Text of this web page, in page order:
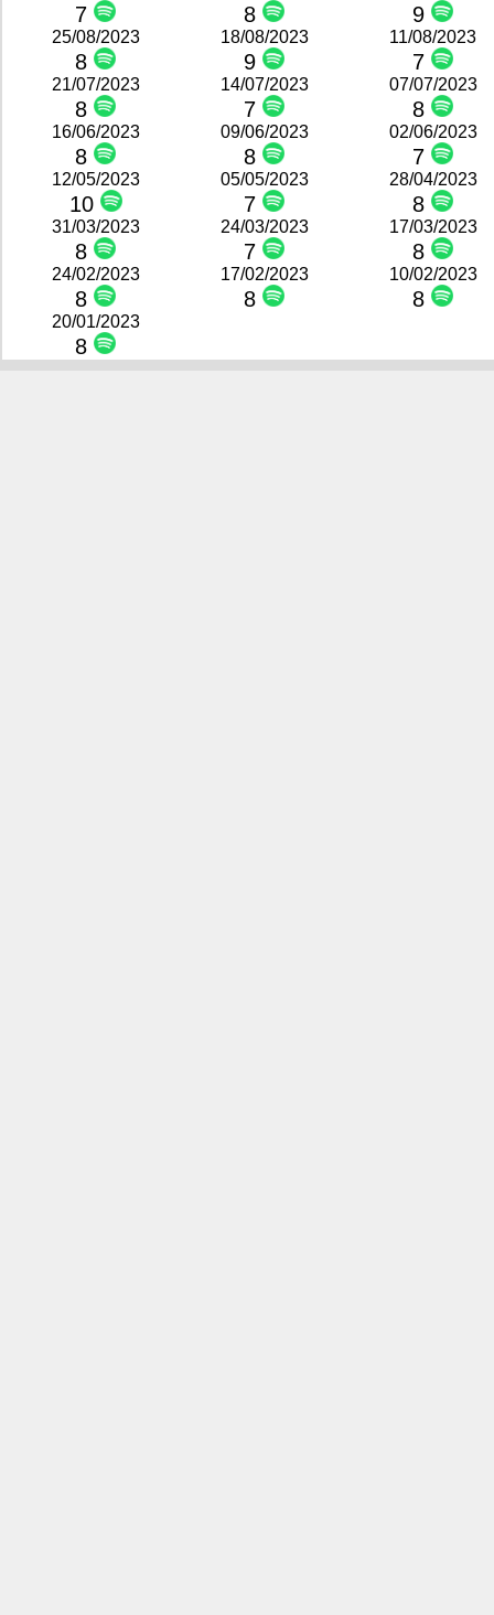
7 8 9
25/08/2023
8
18/08/2023
9
11/08/2023
7
21/07/2023
8
14/07/2023
7
07/07/2023
8
16/06/2023
8
09/06/2023
8
02/06/2023
7
12/05/2023
10
05/05/2023
7
28/04/2023
8
31/03/2023
8
24/03/2023
7
17/03/2023
8
24/02/2023
8
17/02/2023
8
10/02/2023
8
20/01/2023
8